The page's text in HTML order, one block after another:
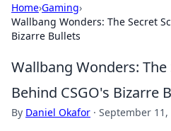
Home›Gaming›
Wallbang Wonders: The Secret
Bizarre Bullets
Wallbang Wonders: The
Behind CSGO's Bizarre
By Daniel Okafor · September 11,